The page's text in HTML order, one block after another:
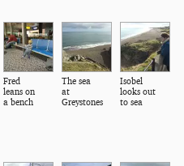
Fred
leans on
a bench
The sea
at
Greystones
Isobel
looks out
to sea